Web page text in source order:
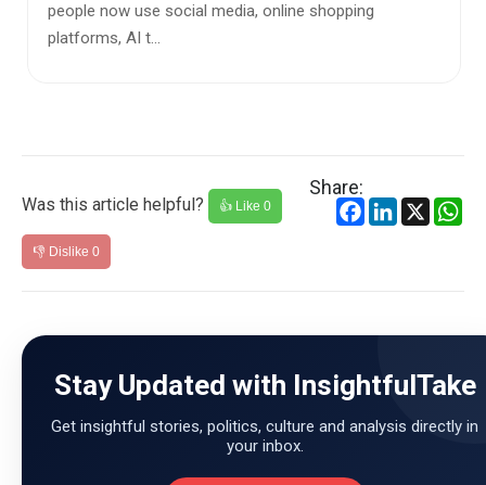
communication tools but essential extensions
daily lives—han...
Was this article helpful? 👍 Like 0
👎 Dislike 0
Share:
Facebook
LinkedIn
X
Stay Updated with InsightfulTake
Get insightful stories, politics, culture and analysis directly in
your inbox.